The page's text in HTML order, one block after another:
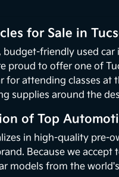
for Sale in
friendly used
proud to offer one of
for attending classes at
supplies around the
of Top
in high-quality pre-
Because we
models from the